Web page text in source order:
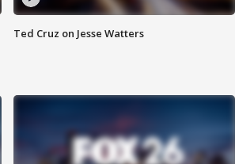
Ted Cruz on Jesse Watters